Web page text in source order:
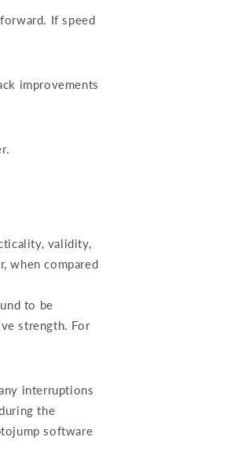
If speed
improvements
validity,
when compared
to be
strength. For
interruptions
the
software